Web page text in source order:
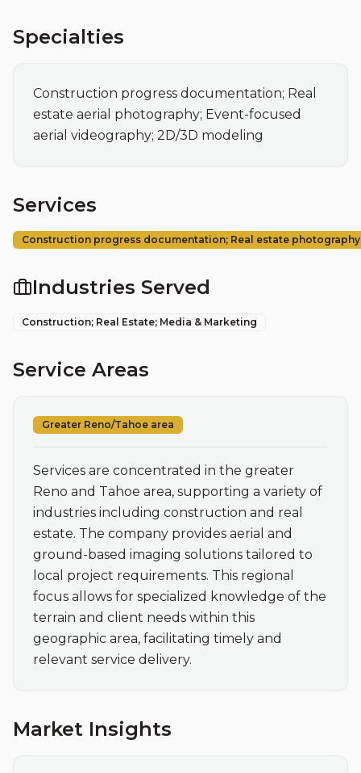
Specialties
Construction progress documentation; Real
estate aerial photography; Event-focused
aerial videography; 2D/3D modeling
Services
Construction progress documentation; Real estate
Industries Served
Construction; Real Estate; Media & Marketing
Service Areas
Greater Reno/Tahoe area
Services are concentrated in the greater
Reno and Tahoe area, supporting a variety of
industries including construction and real
estate. The company provides aerial and
ground-based imaging solutions tailored to
local project requirements. This regional
focus allows for specialized knowledge of the
terrain and client needs within this
geographic area, facilitating timely and
relevant service delivery.
Market Insights